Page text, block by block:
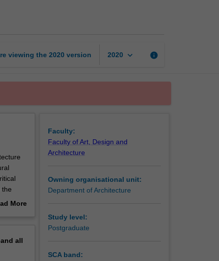
viewing the 2020 version 2020 keyboard_arrow_down info
the
keyMore
all
Faculty:
Faculty of Art, Design and
Architecture
Owning organisational unit:
Department of Architecture
Study level:
Postgraduate
SCA band: